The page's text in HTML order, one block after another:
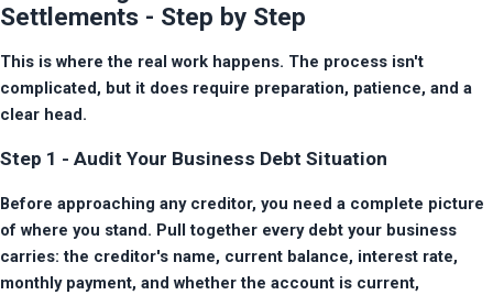
Settlements - Step by Step
This is where the real work happens. The process isn't
complicated, but it does require preparation, patience, and a
clear head.
Step 1 - Audit Your Business Debt Situation
Before approaching any creditor, you need a complete picture
of where you stand. Pull together every debt your business
carries: the creditor's name, current balance, interest rate,
monthly payment, and whether the account is current,